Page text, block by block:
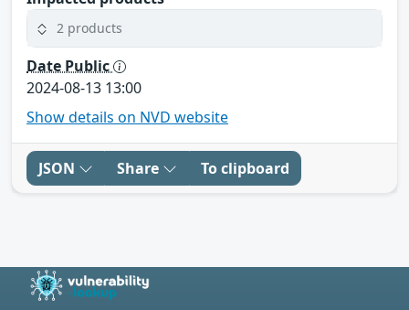
2 products
Date Public
2024-08-13 13:00
Show details on NVD website
JSON Share To clipboard